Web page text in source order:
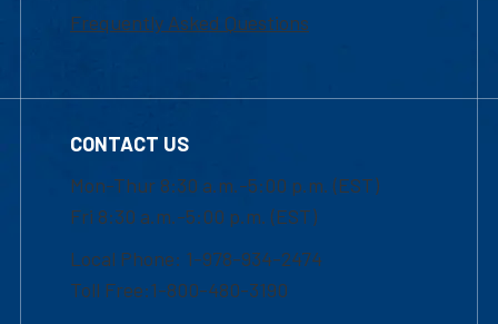
Frequently Asked Questions
CONTACT US
Mon-Thur 8:30 a.m.-5:00 p.m. (EST)
Fri 8:30 a.m.-5:00 p.m. (EST)
Local Phone: 1-978-934-2474
Toll Free:1-800-480-3190